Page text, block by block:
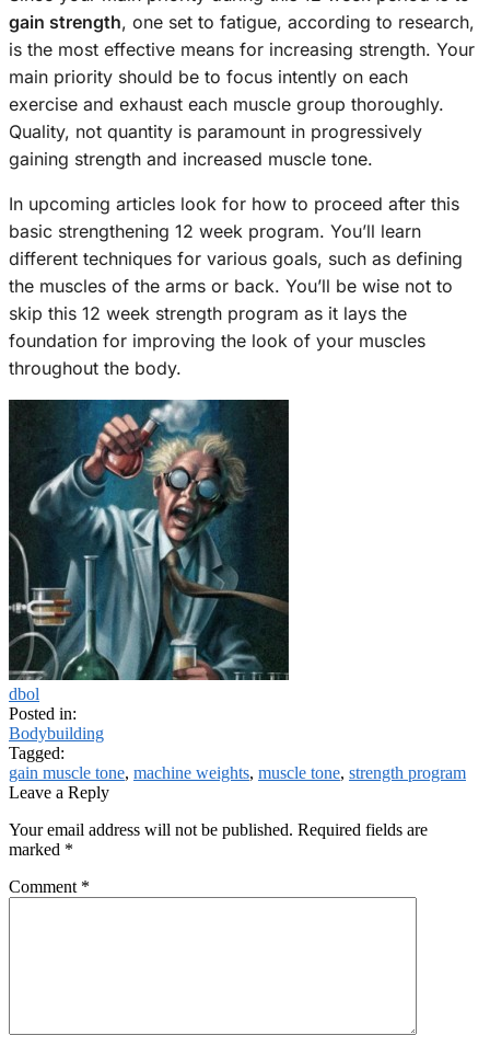
gain strength, one set to fatigue, according to research,
is the most effective means for increasing strength. Your
main priority should be to focus intently on each
exercise and exhaust each muscle group thoroughly.
Quality, not quantity is paramount in progressively
gaining strength and increased muscle tone.
In upcoming articles look for how to proceed after this
basic strengthening 12 week program. You’ll learn
different techniques for various goals, such as defining
the muscles of the arms or back. You’ll be wise not to
skip this 12 week strength program as it lays the
foundation for improving the look of your muscles
throughout the body.
dbol
Posted in:
Bodybuilding
Tagged:
gain muscle tone, machine weights, muscle tone, strength program
Leave a Reply
Your email address will not be published. Required fields are
marked *
Comment *